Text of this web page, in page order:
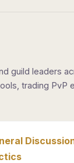
guild leaders
trading PvP